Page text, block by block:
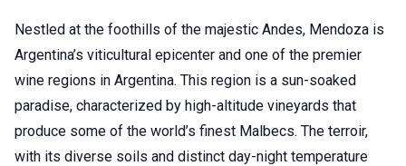
Nestled at the foothills of the majestic Andes, Mendoza is
Argentina’s viticultural epicenter and one of the premier
wine regions in Argentina. This region is a sun-soaked
paradise, characterized by high-altitude vineyards that
produce some of the world’s finest Malbecs. The terroir,
with its diverse soils and distinct day-night temperature